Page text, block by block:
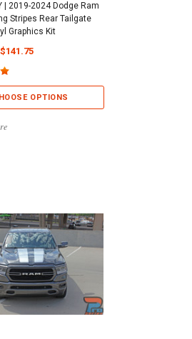
| 2019-2024 Dodge Ram
Stripes Rear Tailgate
Graphics Kit
$141.75
OPTIONS